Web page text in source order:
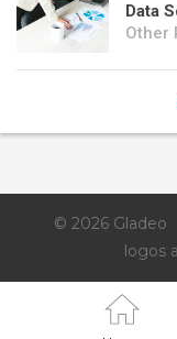
Data
Other
© 2026 Gladeo
logos